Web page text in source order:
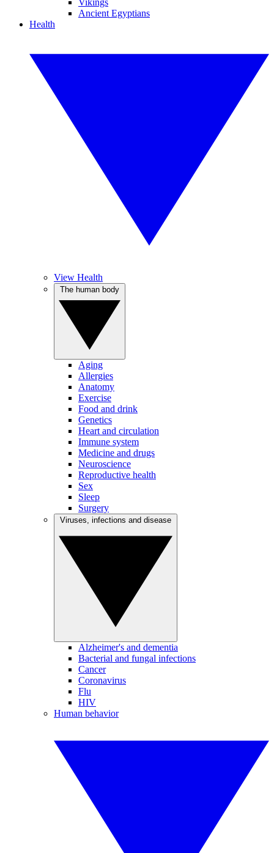
Vikings
Ancient Egyptians
Health
View Health
Aging
Allergies
Anatomy
Exercise
Food and drink
Genetics
Heart and circulation
Immune system
Medicine and drugs
Neuroscience
Reproductive health
Sex
Sleep
Surgery
Alzheimer's and dementia
Bacterial and fungal infections
Cancer
Coronavirus
Flu
HIV
Human behavior